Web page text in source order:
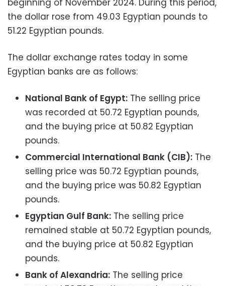
the dollar rose from 49.03 Egyptian pounds to
51.22 Egyptian pounds.
The dollar exchange rates today in some
Egyptian banks are as follows:
National Bank of Egypt: The selling price
was recorded at 50.72 Egyptian pounds,
and the buying price at 50.82 Egyptian
pounds.
Commercial International Bank (CIB): The
selling price was 50.72 Egyptian pounds,
and the buying price was 50.82 Egyptian
pounds.
Egyptian Gulf Bank: The selling price
remained stable at 50.72 Egyptian pounds,
and the buying price at 50.82 Egyptian
pounds.
Bank of Alexandria: The selling price